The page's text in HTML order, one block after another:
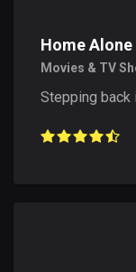
Home Alone
Movies & TV
Stepping back